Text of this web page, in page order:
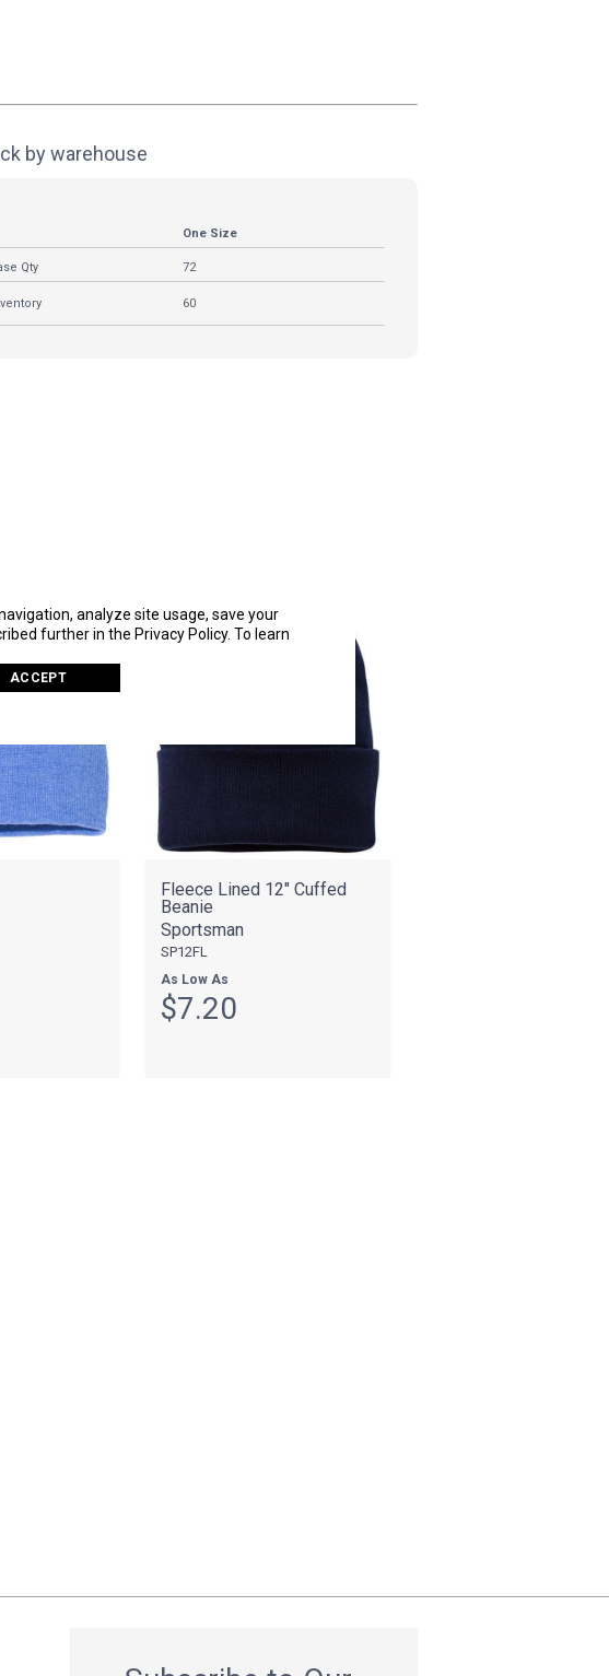
by warehouse
One Size
Qty
72
60
Fleece Lined 12" Cuffed
Beanie
Sportsman
SP12FL
As Low As
$7.20
analyze site usage, save your
further in the Privacy Policy. To learn
ACCEPT